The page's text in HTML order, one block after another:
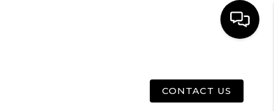
CONTACT US